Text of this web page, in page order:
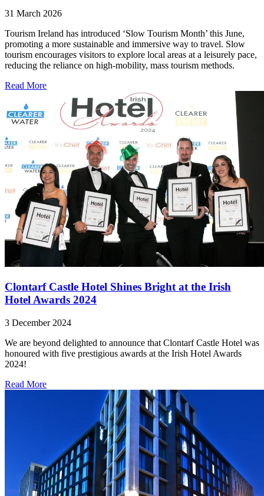
31 March 2026
Tourism Ireland has introduced ‘Slow Tourism Month’ this June,
promoting a more sustainable and immersive way to travel. Slow
tourism encourages visitors to explore local areas at a leisurely pace,
reducing the reliance on high-mobility, mass tourism methods.
Read More
Clontarf Castle Hotel Shines Bright at the Irish
Hotel Awards 2024
3 December 2024
We are beyond delighted to announce that Clontarf Castle Hotel was
honoured with five prestigious awards at the Irish Hotel Awards
2024!
Read More